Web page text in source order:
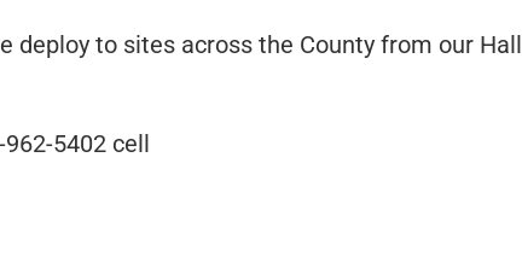
deploy to sites across the County from our
5402 cell